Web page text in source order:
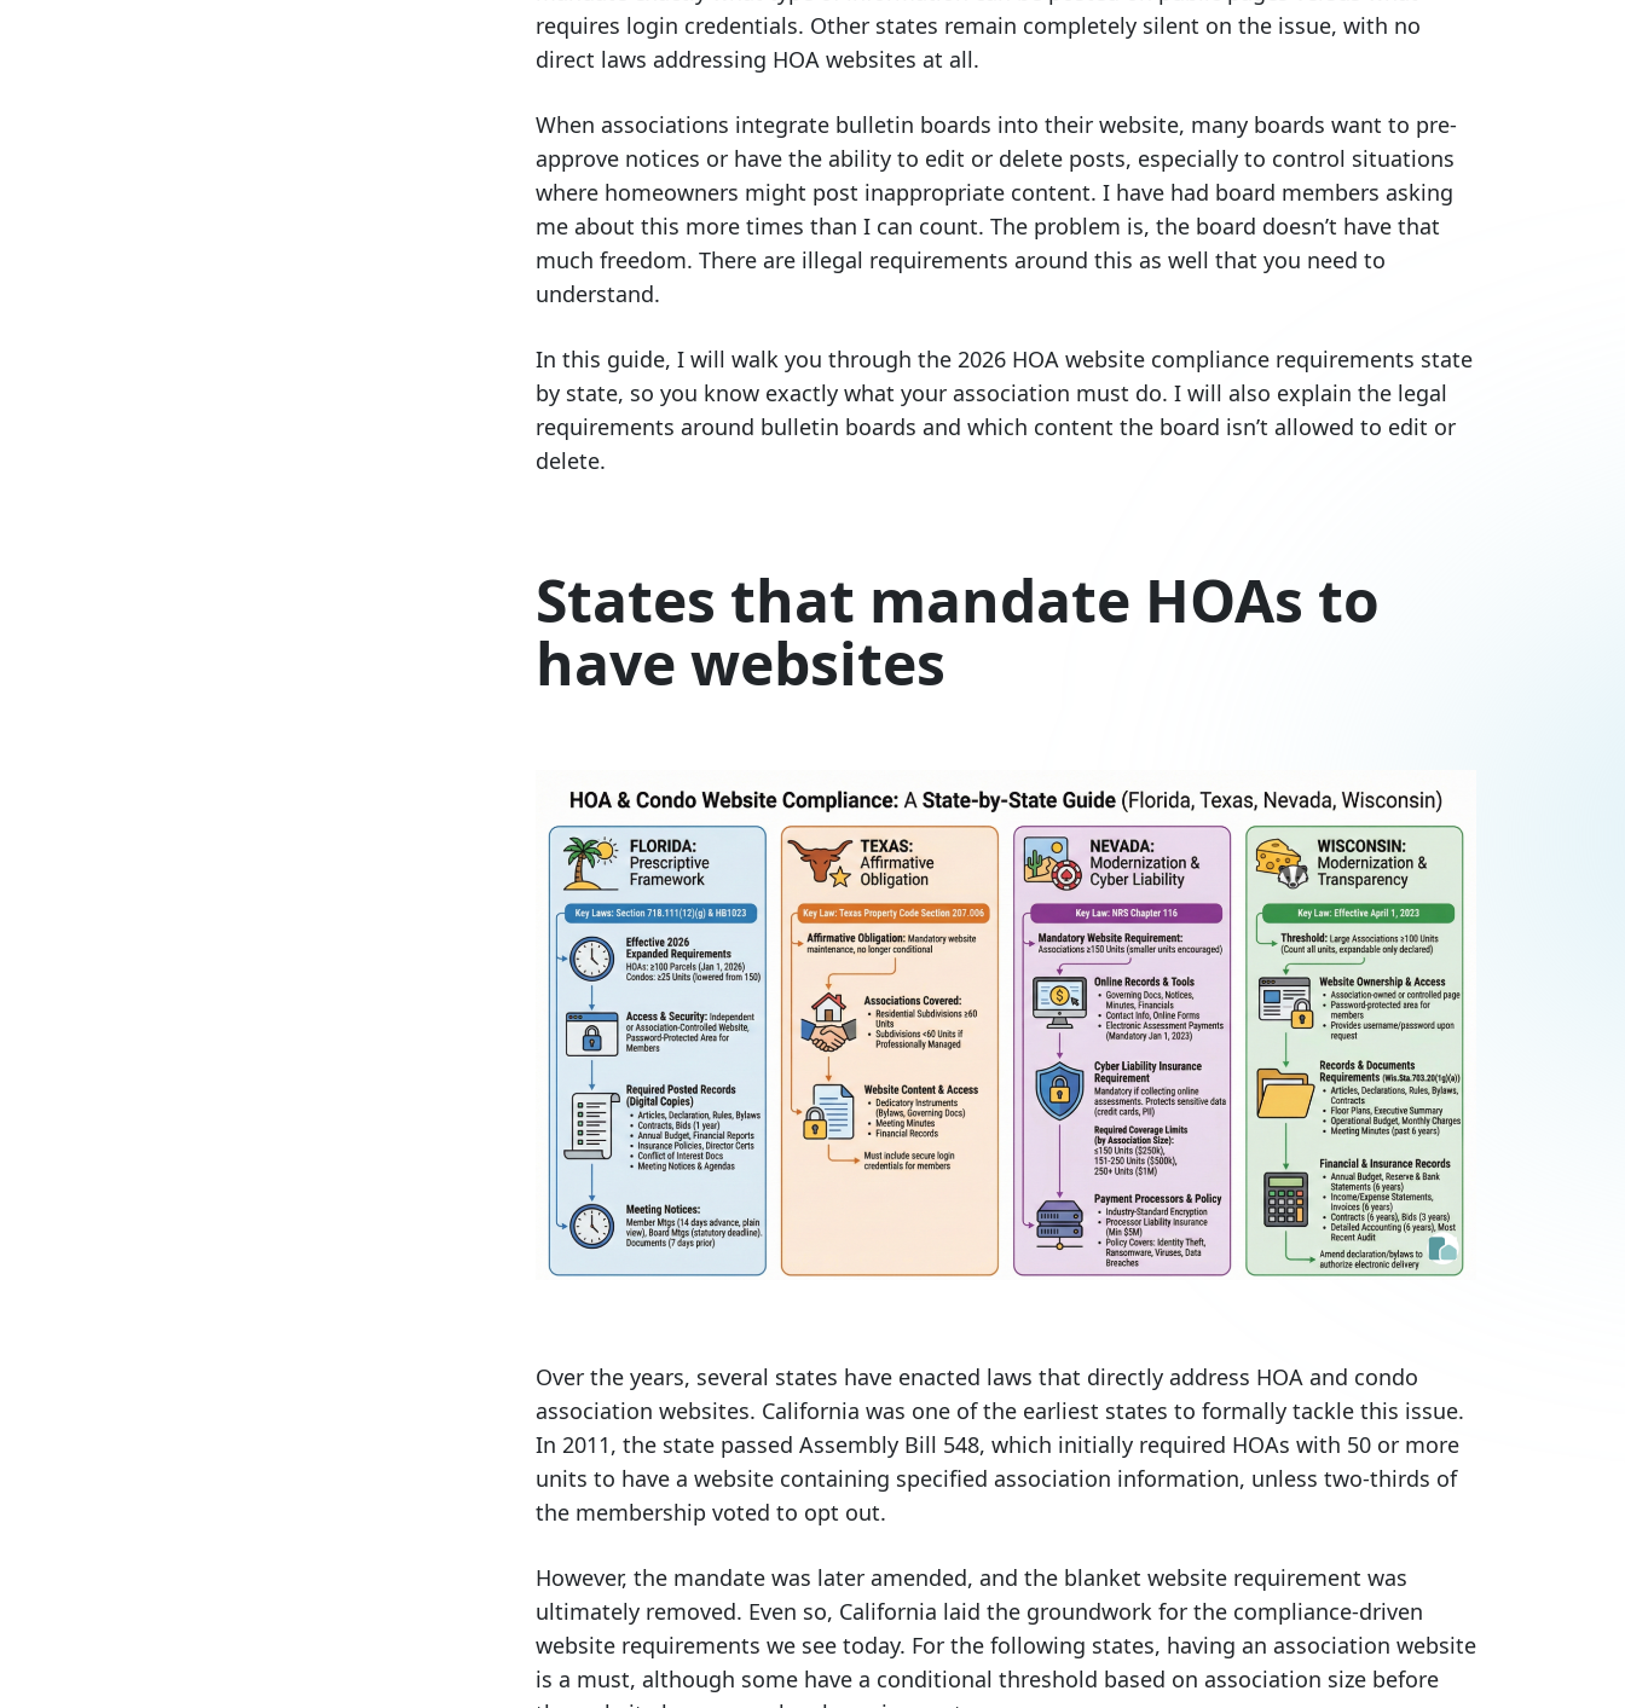
requires login credentials. Other states remain completely silent on the issue, with no
direct laws addressing HOA websites at all.
When associations integrate bulletin boards into their website, many boards want to pre-
approve notices or have the ability to edit or delete posts, especially to control situations
where homeowners might post inappropriate content. I have had board members asking
me about this more times than I can count. The problem is, the board doesn’t have that
much freedom. There are illegal requirements around this as well that you need to
understand.
In this guide, I will walk you through the 2026 HOA website compliance requirements state
by state, so you know exactly what your association must do. I will also explain the legal
requirements around bulletin boards and which content the board isn’t allowed to edit or
delete.
States that mandate HOAs to
have websites
Over the years, several states have enacted laws that directly address HOA and condo
association websites. California was one of the earliest states to formally tackle this issue.
In 2011, the state passed Assembly Bill 548, which initially required HOAs with 50 or more
units to have a website containing specified association information, unless two-thirds of
the membership voted to opt out.
However, the mandate was later amended, and the blanket website requirement was
ultimately removed. Even so, California laid the groundwork for the compliance-driven
website requirements we see today. For the following states, having an association website
is a must, although some have a conditional threshold based on association size before